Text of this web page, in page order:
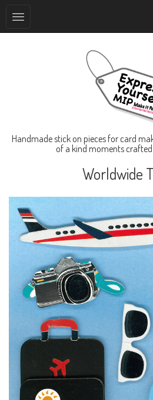
Handmade stick on pieces for card
of a kind moments
Worldwide